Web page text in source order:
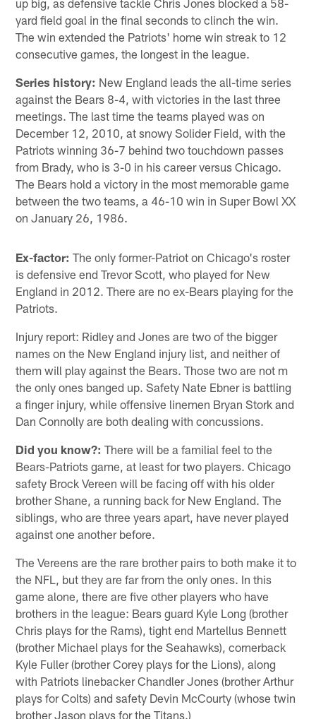
yard field goal in the final seconds to clinch the win.
The win extended the Patriots' home win streak to 12
consecutive games, the longest in the league.
Series history: New England leads the all-time series
against the Bears 8-4, with victories in the last three
meetings. The last time the teams played was on
December 12, 2010, at snowy Solider Field, with the
Patriots winning 36-7 behind two touchdown passes
from Brady, who is 3-0 in his career versus Chicago.
The Bears hold a victory in the most memorable game
between the two teams, a 46-10 win in Super Bowl XX
on January 26, 1986.
Ex-factor: The only former-Patriot on Chicago's roster
is defensive end Trevor Scott, who played for New
England in 2012. There are no ex-Bears playing for the
Patriots.
Injury report: Ridley and Jones are two of the bigger
names on the New England injury list, and neither of
them will play against the Bears. Those two are not m
the only ones banged up. Safety Nate Ebner is battling
a finger injury, while offensive linemen Bryan Stork and
Dan Connolly are both dealing with concussions.
Did you know?: There will be a familial feel to the
Bears-Patriots game, at least for two players. Chicago
safety Brock Vereen will be facing off with his older
brother Shane, a running back for New England. The
siblings, who are three years apart, have never played
against one another before.
The Vereens are the rare brother pairs to both make it to
the NFL, but they are far from the only ones. In this
game alone, there are five other players who have
brothers in the league: Bears guard Kyle Long (brother
Chris plays for the Rams), tight end Martellus Bennett
(brother Michael plays for the Seahawks), cornerback
Kyle Fuller (brother Corey plays for the Lions), along
with Patriots linebacker Chandler Jones (brother Arthur
plays for Colts) and safety Devin McCourty (whose twin
brother Jason plays for the Titans.)